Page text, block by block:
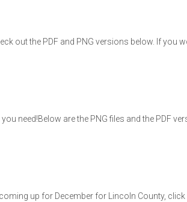
out the PDF and PNG versions below. If you
need!Below are the PNG files and the PDF
up for December for Lincoln County,